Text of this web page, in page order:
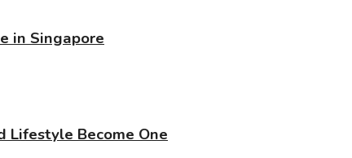
in Singapore
Lifestyle Become One